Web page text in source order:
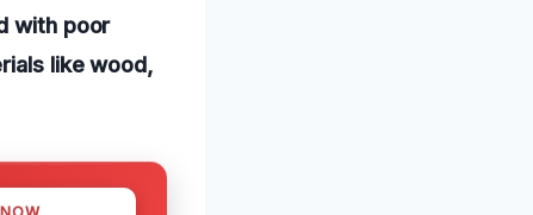
with poor
like wood,